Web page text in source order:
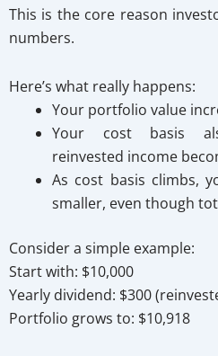
This is the core reason
numbers.
Here’s what really happens:
Your portfolio value
Your cost basis
reinvested income
As cost basis climbs,
smaller, even though
Consider a simple example:
Start with: $10,000
Yearly dividend: $300
Portfolio grows to: $10,918